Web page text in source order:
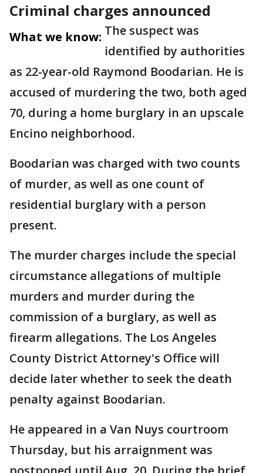
Criminal charges announced
What we know: The suspect was
identified by authorities
as 22-year-old Raymond Boodarian. He is
accused of murdering the two, both aged
70, during a home burglary in an upscale
Encino neighborhood.
Boodarian was charged with two counts
of murder, as well as one count of
residential burglary with a person
present.
The murder charges include the special
circumstance allegations of multiple
murders and murder during the
commission of a burglary, as well as
firearm allegations. The Los Angeles
County District Attorney's Office will
decide later whether to seek the death
penalty against Boodarian.
He appeared in a Van Nuys courtroom
Thursday, but his arraignment was